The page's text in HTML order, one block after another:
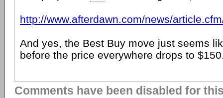
http://www.afterdawn.com/news/
And yes, the Best Buy move just seems
before the price everywhere drops to
Comments have been disabled for